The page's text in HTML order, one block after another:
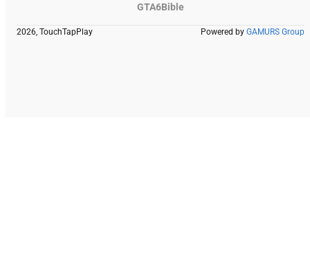
GTA6Bible
2026, TouchTapPlay Powered by GAMURS Group